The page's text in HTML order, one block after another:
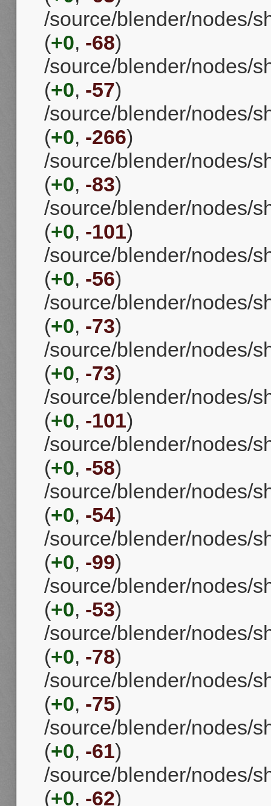
/source/blender/nodes/
(+0, -68)
/source/blender/nodes/
(+0, -57)
/source/blender/nodes/
(+0, -266)
/source/blender/nodes/
(+0, -83)
/source/blender/nodes/
(+0, -101)
/source/blender/nodes/
(+0, -56)
/source/blender/nodes/
(+0, -73)
/source/blender/nodes/
(+0, -73)
/source/blender/nodes/
(+0, -101)
/source/blender/nodes/
(+0, -58)
/source/blender/nodes/
(+0, -54)
/source/blender/nodes/
(+0, -99)
/source/blender/nodes/
(+0, -53)
/source/blender/nodes/
(+0, -78)
/source/blender/nodes/
(+0, -75)
/source/blender/nodes/
(+0, -61)
/source/blender/nodes/
(+0, -62)